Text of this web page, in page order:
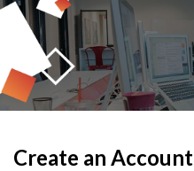
Create an Account